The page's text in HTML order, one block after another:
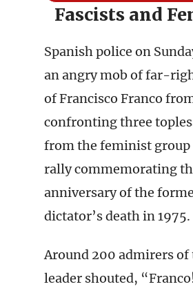
Fascists and
Spanish police on
an angry mob of far-
of Francisco Franco
confronting three
from the feminist group
rally commemorating
anniversary of the
dictator’s death in 1975.
Around 200 admirers of
leader shouted,